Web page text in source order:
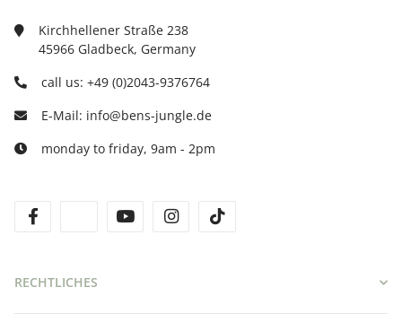
Kirchhellener Straße 238
45966 Gladbeck, Germany
call us: +49 (0)2043-9376764
E-Mail: info@bens-jungle.de
monday to friday, 9am - 2pm
twitteryoutube instagram
RECHTLICHES